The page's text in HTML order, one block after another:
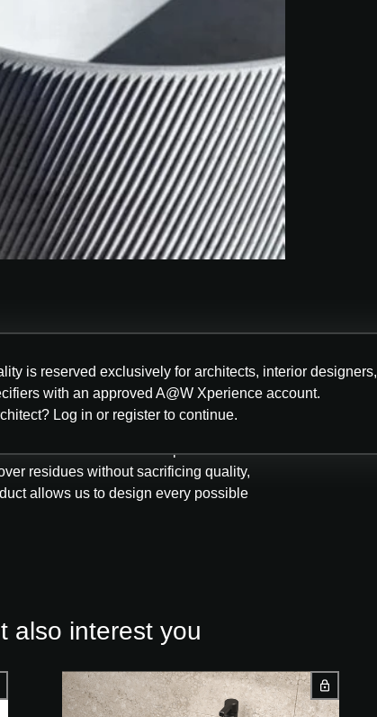
is reserved exclusively for architects, interior designers,
with an approved A@W Xperience account.
Log in or register to continue.
tank that has developed its own
residues without sacrificing quality,
allows us to design every possible
also interest you